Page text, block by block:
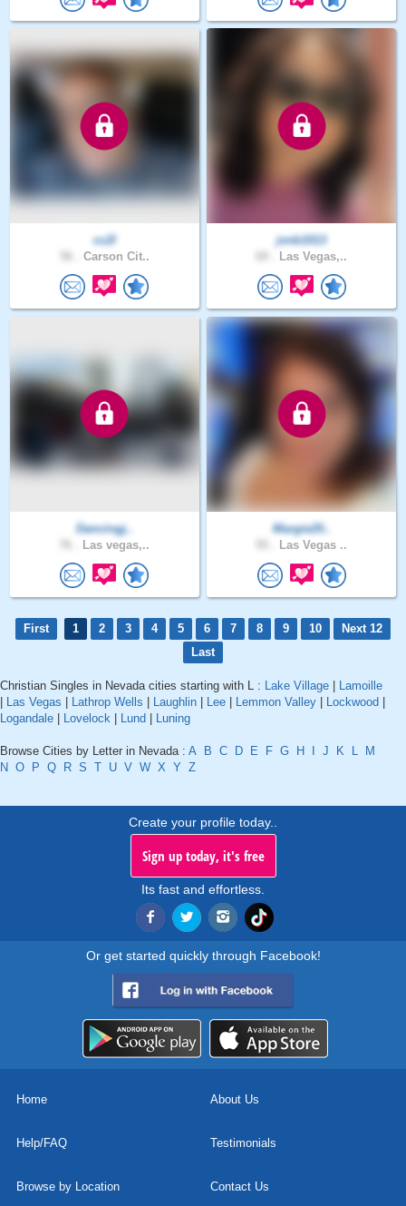
cc2l
Carson Cit..
jvnb1013
Las Vegas,..
Dancingj..
Las vegas,..
Margie20..
Las Vegas ..
First 1 2 3 4 5 6 7 8 9 10
Next 12
Last
Christian Singles in Nevada cities starting with L : Lake Village
Lamoille
Las Vegas Lathrop Wells Laughlin Lee Lemmon Valley Lockwood
Logandale
Lovelock Lund Luning
Browse Cities by Letter in Nevada : A B C D E F G H J K L
M
N O P Q R S T U V W X Y Z
Create your profile today..
Sign up today, it's free
Its fast and effortless.
Or get started quickly through Facebook!
Home About Us
Help/FAQ Testimonials
Browse by Location Contact Us